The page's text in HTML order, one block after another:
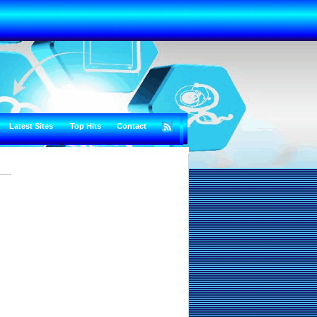
Latest Sites Top Hits Contact